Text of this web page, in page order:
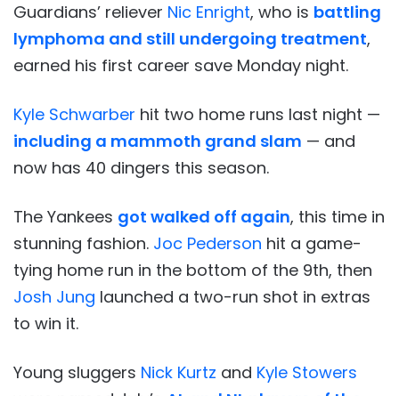
Guardians’ reliever Nic Enright, who is battling
lymphoma and still undergoing treatment,
earned his first career save Monday night.
Kyle Schwarber hit two home runs last night —
including a mammoth grand slam — and
now has 40 dingers this season.
The Yankees got walked off again, this time in
stunning fashion. Joc Pederson hit a game-
tying home run in the bottom of the 9th, then
Josh Jung launched a two-run shot in extras
to win it.
Young sluggers Nick Kurtz and Kyle Stowers